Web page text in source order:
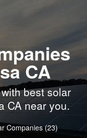
CA
best solar
CA near you.
Companies (23)